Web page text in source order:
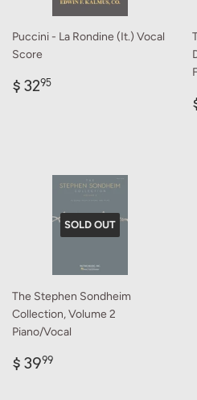
Puccini - La Rondine (It.) Vocal
Score
Regular
$ 3295
SOLD OUT
The Stephen Sondheim
Collection, Volume 2
Piano/Vocal
Regular
$ 3999